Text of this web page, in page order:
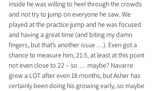
inside he was willing to heel through the crowds
and not try to jump on everyone he saw. We
played at the practice jump and he was focused
and having a great time (and biting my damn
fingers, but that’s another issue …). Even got a
chance to measure him, 21.5, at least at this point
not even close to 22 – so … maybe? Navarre
grew a LOT after even 18 months, but Asher has
certainly been doing his growing early, so maybe